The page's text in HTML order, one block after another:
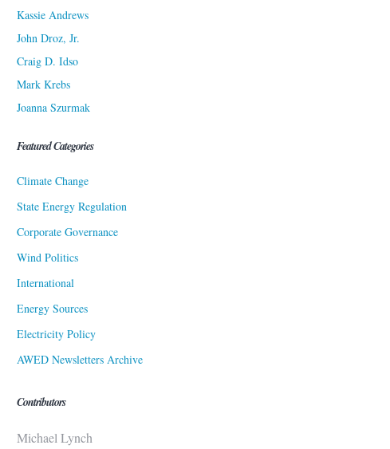
Kassie Andrews
John Droz, Jr.
Craig D. Idso
Mark Krebs
Joanna Szurmak
Featured Categories
Climate Change
State Energy Regulation
Corporate Governance
Wind Politics
International
Energy Sources
Electricity Policy
AWED Newsletters Archive
Contributors
Michael Lynch